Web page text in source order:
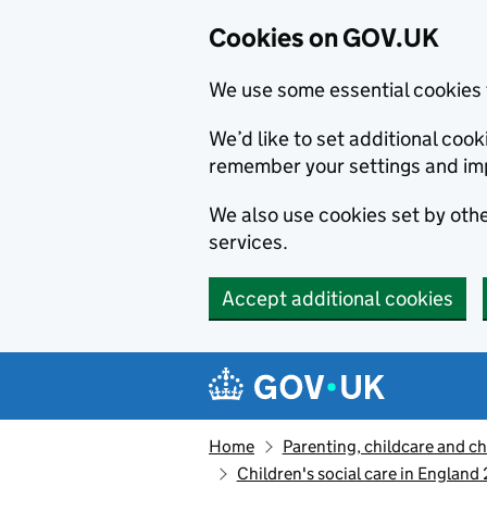
Cookies on GOV.UK
We use some essential
We’d like to set additional
remember your settings and
We also use cookies set by
services.
Accept additional cookies
Navigation menu
Home Parenting, childcare and
Children's social care in England